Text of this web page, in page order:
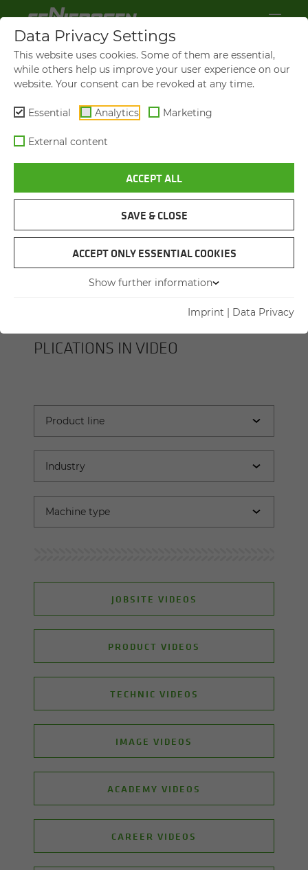
VIDEOS AND FILMS
NAVIGATION
PLI­CA­TIONS IN VIDEO
JOBSITE VIDEOS
PRODUCT VIDEOS
TECHNIC VIDEOS
IMAGE VIDEOS
ACADEMY VIDEOS
CAREER VIDEOS
Data Privacy Settings
This website uses cookies. Some of them are essential,
while others help us improve your user experience on our
website. Your consent can be revoked at any time.
Essential Analytics Marketing
External content
ACCEPT ALL
SAVE & CLOSE
ACCEPT ONLY ESSENTIAL COOKIES
Show further information
Imprint | Data Privacy